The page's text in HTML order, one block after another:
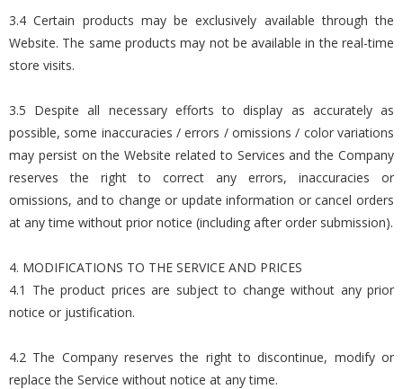
3.4 Certain products may be exclusively available through the
Website. The same products may not be available in the real-time
store visits.
3.5 Despite all necessary efforts to display as accurately as
possible, some inaccuracies / errors / omissions / color variations
may persist on the Website related to Services and the Company
reserves the right to correct any errors, inaccuracies or
omissions, and to change or update information or cancel orders
at any time without prior notice (including after order submission).
4. MODIFICATIONS TO THE SERVICE AND PRICES
4.1 The product prices are subject to change without any prior
notice or justification.
4.2 The Company reserves the right to discontinue, modify or
replace the Service without notice at any time.